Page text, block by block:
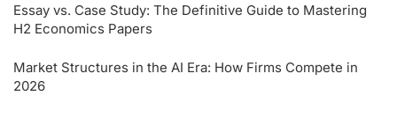
Essay vs. Case Study: The Definitive Guide to Mastering
H2 Economics Papers
Market Structures in the AI Era: How Firms Compete in
2026